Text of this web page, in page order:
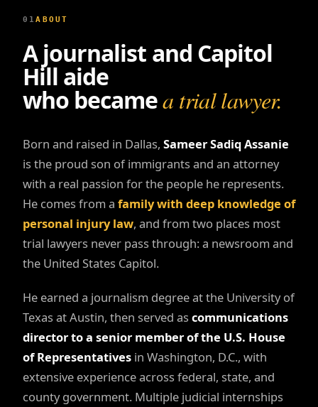
01ABOUT
A journalist and Capitol
Hill aide
who becamea trial lawyer.
Born and raised in Dallas, Sameer Sadiq Assanie
is the proud son of immigrants and an attorney
with a real passion for the people he represents.
He comes from a family with deep knowledge of
personal injury law, and from two places most
trial lawyers never pass through: a newsroom and
the United States Capitol.
He earned a journalism degree at the University of
Texas at Austin, then served as communications
director to a senior member of the U.S. House
of Representatives in Washington, D.C., with
extensive experience across federal, state, and
county government. Multiple judicial internships